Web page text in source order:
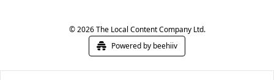
© 2026 The Local Content Company Ltd.
Powered by beehiiv